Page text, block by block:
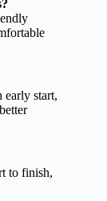
early start,
to finish,